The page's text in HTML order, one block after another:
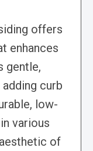
offers
enhances
gentle,
curb
low-
various
of